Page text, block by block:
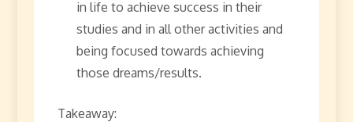
in life to achieve success in their
studies and in all other activities and
being focused towards achieving
those dreams/results.
Takeaway: